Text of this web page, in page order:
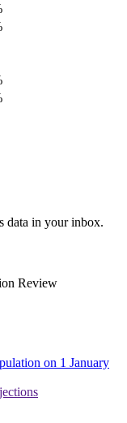
data in your inbox.
Review
on 1 January